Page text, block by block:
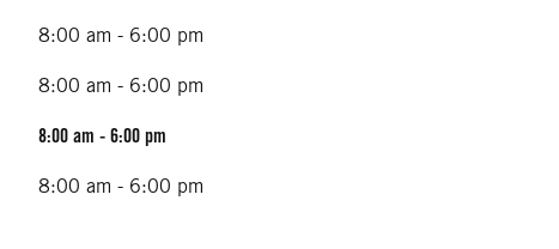
8:00 am - 6:00 pm
8:00 am - 6:00 pm
8:00 am - 6:00 pm
8:00 am - 6:00 pm